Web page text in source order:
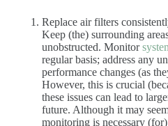
Replace air filters
Keep (the) surrounding
unobstructed. Monitor
regular basis; address any
performance changes (as
However, this is crucial
these issues can lead to
future. Although it may
monitoring is necessary